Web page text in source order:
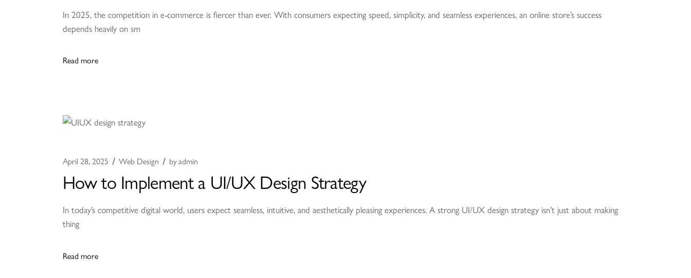
In 2025, the competition in e-commerce is fiercer than ever. With consumers expecting speed, simplicity, and seamless experiences, an online store’s success
depends heavily on sm
Read more
April 28, 2025 Web Design byadmin
How to Implement a UI/UX Design Strategy
In today’s competitive digital world, users expect seamless, intuitive, and aesthetically pleasing experiences. A strong UI/UX design strategy isn’t just about making
thing
Read more